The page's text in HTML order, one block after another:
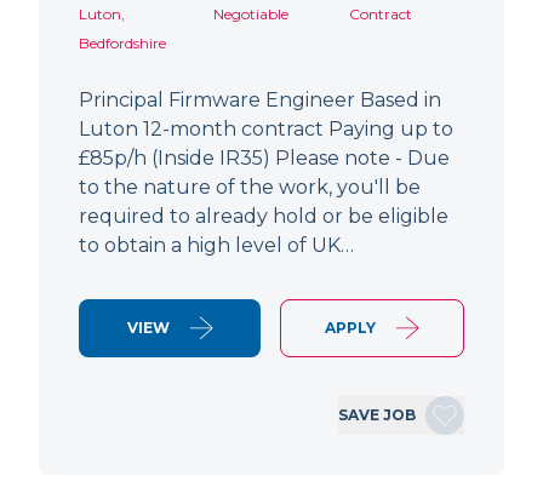
Luton,
Bedfordshire
Negotiable Contract
Principal Firmware Engineer Based in
Luton 12-month contract Paying up to
£85p/h (Inside IR35) Please note - Due
to the nature of the work, you'll be
required to already hold or be eligible
to obtain a high level of UK…
VIEW APPLY
SAVE JOB